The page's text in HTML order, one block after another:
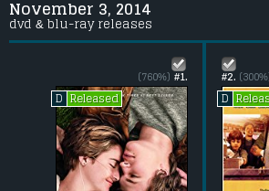
November 3, 2014
dvd & blu-ray releases
#1.
(760%)
D
Released
#2.
D